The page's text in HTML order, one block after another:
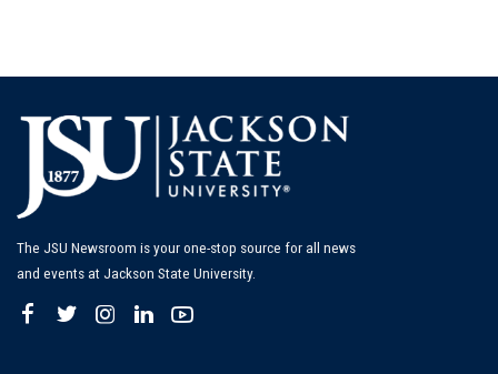
The JSU Newsroom is your one-stop source for all news
and events at Jackson State University.